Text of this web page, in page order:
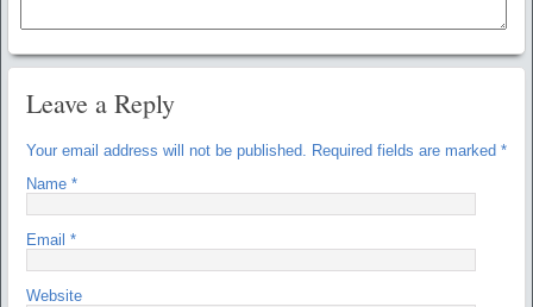
Leave a Reply
Your email address will not be published. Required fields are marked *
Name *
Email *
Website